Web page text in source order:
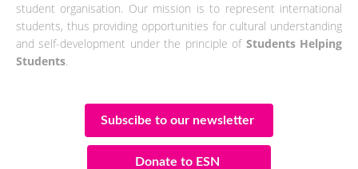
student organisation. Our mission is to represent international
students, thus providing opportunities for cultural understanding
and self-development under the principle of Students Helping
Students.
Subscibe to our newsletter
Donate to ESN